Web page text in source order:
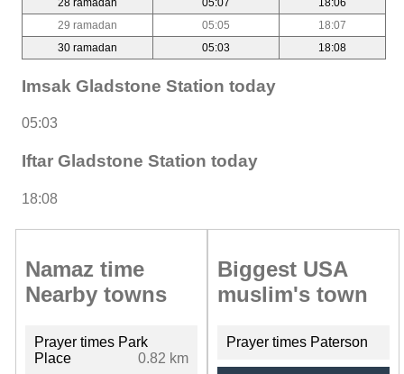
28 ramadan
05:07
18:06
29 ramadan
05:05
18:07
30 ramadan
05:03 18:08
Imsak Gladstone Station today
05:03
Iftar Gladstone Station today
18:08
Namaz time
Nearby towns
Prayer times Park
Place
0.82 km
Biggest USA
muslim's town
Prayer times Paterson